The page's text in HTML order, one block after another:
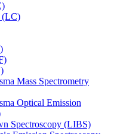
(LC)
Mass Spectrometry
Optical Emission
Spectroscopy (LIBS)